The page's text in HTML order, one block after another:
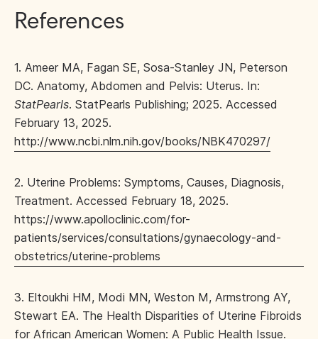
References
1. Ameer MA, Fagan SE, Sosa-Stanley JN, Peterson
DC. Anatomy, Abdomen and Pelvis: Uterus. In:
StatPearls. StatPearls Publishing; 2025. Accessed
February 13, 2025.
http://www.ncbi.nlm.nih.gov/books/NBK470297/
2. Uterine Problems: Symptoms, Causes, Diagnosis,
Treatment. Accessed February 18, 2025.
https://www.apolloclinic.com/for-
patients/services/consultations/gynaecology-and-
obstetrics/uterine-problems
3. Eltoukhi HM, Modi MN, Weston M, Armstrong AY,
Stewart EA. The Health Disparities of Uterine Fibroids
for African American Women: A Public Health Issue.